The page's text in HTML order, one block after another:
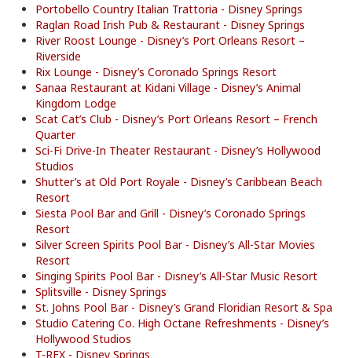
Portobello Country Italian Trattoria - Disney Springs
Raglan Road Irish Pub & Restaurant - Disney Springs
River Roost Lounge - Disney’s Port Orleans Resort –
Riverside
Rix Lounge - Disney’s Coronado Springs Resort
Sanaa Restaurant at Kidani Village - Disney’s Animal
Kingdom Lodge
Scat Cat’s Club - Disney’s Port Orleans Resort – French
Quarter
Sci-Fi Drive-In Theater Restaurant - Disney’s Hollywood
Studios
Shutter’s at Old Port Royale - Disney’s Caribbean Beach
Resort
Siesta Pool Bar and Grill - Disney’s Coronado Springs
Resort
Silver Screen Spirits Pool Bar - Disney’s All-Star Movies
Resort
Singing Spirits Pool Bar - Disney’s All-Star Music Resort
Splitsville - Disney Springs
St. Johns Pool Bar - Disney’s Grand Floridian Resort & Spa
Studio Catering Co. High Octane Refreshments - Disney’s
Hollywood Studios
T-REX - Disney Springs